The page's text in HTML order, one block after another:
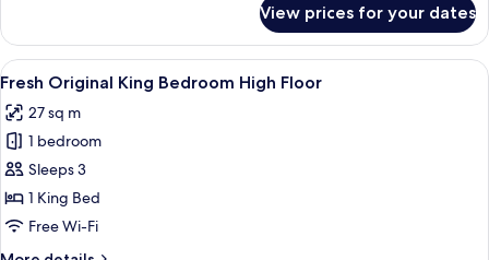
Extraordinary
Suite
High
View prices for your dates
View
all
photos
for
Fresh
Original
King
A hotel room with a large bed, a flat-
4
Fresh Original King Bedroom High Floor
27 sq m
1 bedroom
Sleeps 3
1 King Bed
Free Wi-Fi